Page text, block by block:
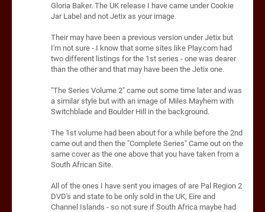
Gloria Baker. The UK release I have came under Cookie
Jar Label and not Jetix as your image.
Their may have been a previous version under Jetix but
I'm not sure - I know that some sites like Play.com had
two different listings for the 1st series - one was dearer
than the other and that may have been the Jetix one.
"The Series Volume 2" came out some time later and was
a similar style but with an image of Miles Mayhem with
Switchblade and Boulder Hill in the background.
The 1st volume had been about for a while before the 2nd
came out and then the "Complete Series" Came out on the
same cover as the one above that you have taken from a
South African Site.
All of the ones I have sent you images of are Pal Region 2
DVD's and state to be only sold in the UK, Eire and
Channel Islands - so not sure if South Africa maybe had